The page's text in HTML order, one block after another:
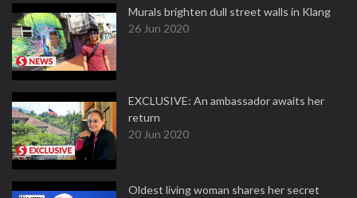
Murals brighten dull street walls in Klang
26 Jun 2020
EXCLUSIVE: An ambassador awaits her
return
20 Jun 2020
Oldest living woman shares her secret